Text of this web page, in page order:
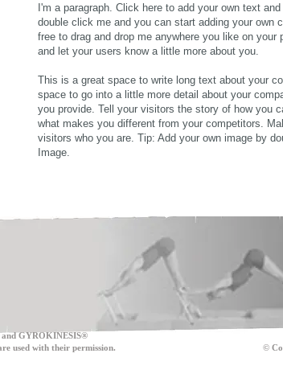
I'm a paragraph. Click here to add your own text
double click me and you can start adding your own
free to drag and drop me anywhere you like on
and let your users know a little more about you.
This is a great space to write long text about your
space to go into a little more detail about your
you provide. Tell your visitors the story of how you
what makes you different from your competitors.
visitors who you are. Tip: Add your own image by
Image.
GYROKINESIS®
Corp and are used with their permission. ©